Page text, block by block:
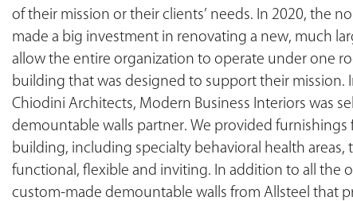
of their mission or their clients’ needs. In 2020, the
made a big investment in renovating a new, much
allow the entire organization to operate under one
building that was designed to support their mission.
Chiodini Architects, Modern Business Interiors was
demountable walls partner. We provided furnishings
building, including specialty behavioral health areas,
functional, flexible and inviting. In addition to all the
custom-made demountable walls from Allsteel that